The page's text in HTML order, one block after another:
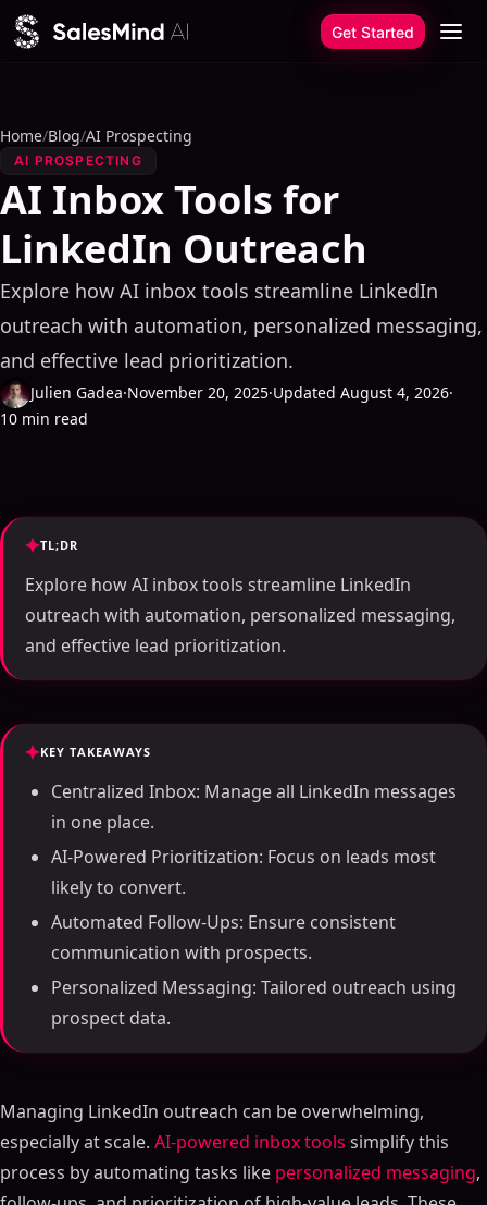
Skip to content
Get Started
Home/Blog/AI Prospecting
AI PROSPECTING
AI Inbox Tools for
LinkedIn Outreach
Explore how AI inbox tools streamline LinkedIn
outreach with automation, personalized messaging,
and effective lead prioritization.
Julien Gadea·November 20, 2025·Updated August 4, 2026·
10 min read
TL;DR
Explore how AI inbox tools streamline LinkedIn
outreach with automation, personalized messaging,
and effective lead prioritization.
KEY TAKEAWAYS
Centralized Inbox: Manage all LinkedIn messages
in one place.
AI-Powered Prioritization: Focus on leads most
likely to convert.
Automated Follow-Ups: Ensure consistent
communication with prospects.
Personalized Messaging: Tailored outreach using
prospect data.
Managing LinkedIn outreach can be overwhelming,
especially at scale. AI-powered inbox tools simplify this
process by automating tasks like personalized messaging,